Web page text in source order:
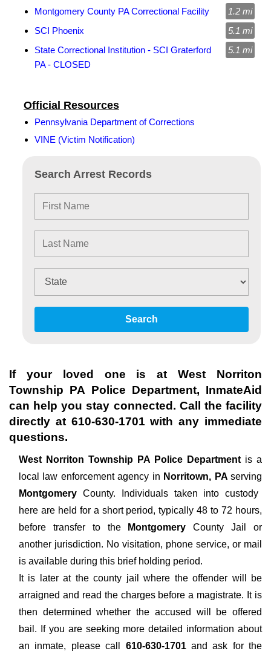
Search Arrest Records
Search
Official Resources
Pennsylvania Department of Corrections
VINE (Victim Notification)
Montgomery County PA Correctional Facility
1.2 mi
SCI Phoenix
5.1 mi
State Correctional Institution - SCI Graterford
PA - CLOSED
5.1 mi
If your loved one is atWest Norriton
Township PA Police Department, InmateAid
can help you stay connected. Call the facility
directly at 610-630-1701 with any immediate
questions.
West Norriton Township PA Police Department is a
local law enforcement agency in Norritown, PAserving
Montgomery County. Individuals taken into custody
here are held for a short period, typically 48 to 72 hours,
before transfer to theMontgomeryCounty Jail or
another jurisdiction. No visitation, phone service, or mail
is available during this brief holding period.
It is later at the county jail where the offender will be
arraigned and read the charges before a magistrate. It is
then determined whether the accused will be offered
bail. If you are seeking more detailed information about
an inmate, please call 610-630-1701and ask for the